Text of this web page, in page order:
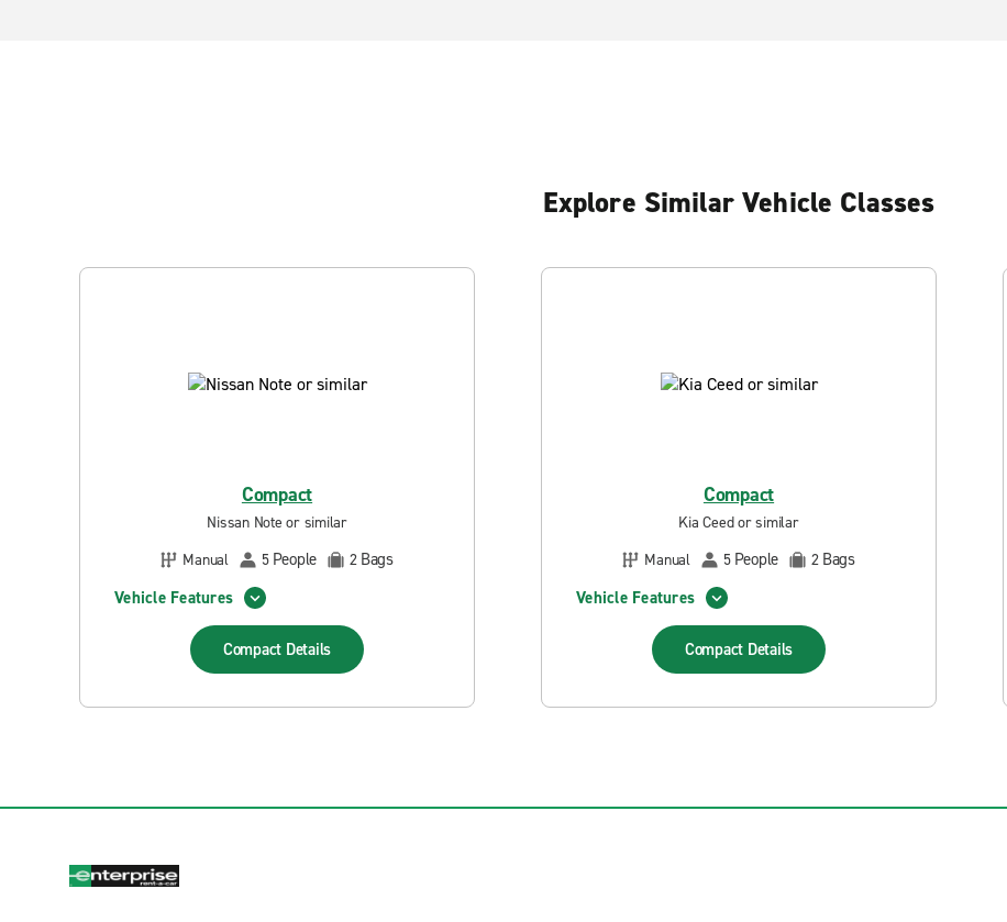
Explore Similar Vehicle Classes
Compact
Nissan Note or similar
Manual
5 People 2 Bags
Vehicle Features
Compact Details
Compact
Kia Ceed or similar
Manual
5 People 2 Bags
Vehicle Features
Compact Details